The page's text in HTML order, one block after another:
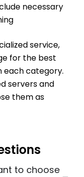
necessary
service,
for the best
each category.
servers and
them as
to choose